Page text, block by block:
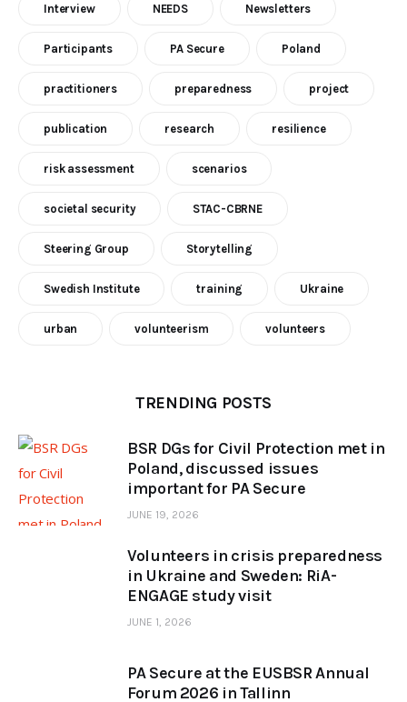
Interview NEEDS Newsletters
Participants PA Secure Poland
practitioners preparedness project
publication research resilience
risk assessment scenarios
societal security STAC-CBRNE
Steering Group Storytelling
Swedish Institute training Ukraine
urban volunteerism volunteers
TRENDING POSTS
BSR DGs for Civil Protection met in
Poland, discussed issues
important for PA Secure
JUNE 19, 2026
Volunteers in crisis preparedness
in Ukraine and Sweden: RiA-
ENGAGE study visit
JUNE 1, 2026
PA Secure at the EUSBSR Annual
Forum 2026 in Tallinn